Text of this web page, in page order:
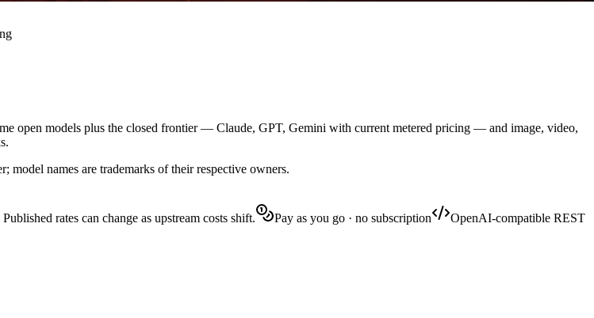
open models plus the closed frontier — Claude, GPT, Gemini with current metered pricing — and image, video,
names are trademarks of their respective owners.
rates can change as upstream costs shift.
Pay as you go · no subscription
OpenAI-compatible REST